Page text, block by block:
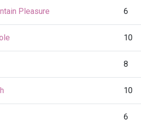
Pleasure 6
10
8
10
6